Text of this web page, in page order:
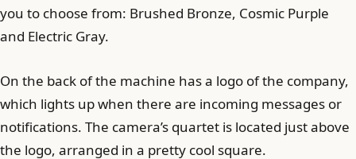
you to choose from: Brushed Bronze, Cosmic Purple
and Electric Gray.
On the back of the machine has a logo of the company,
which lights up when there are incoming messages or
notifications. The camera’s quartet is located just above
the logo, arranged in a pretty cool square.